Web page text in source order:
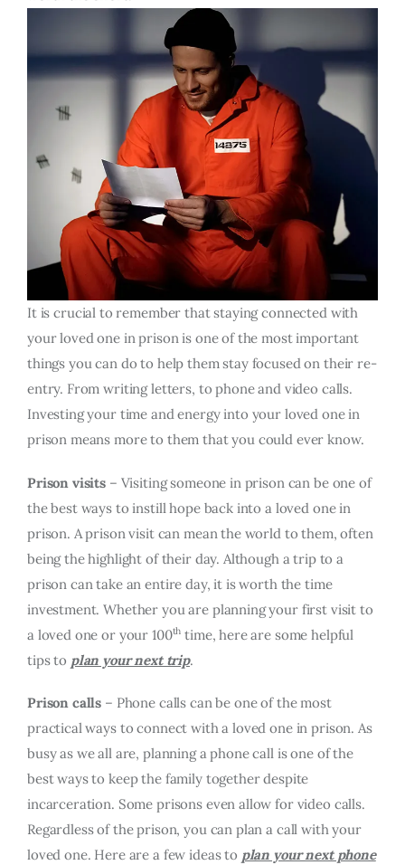
It is crucial to remember that staying connected with
your loved one in prison is one of the most important
things you can do to help them stay focused on their re-
entry. From writing letters, to phone and video calls.
Investing your time and energy into your loved one in
prison means more to them that you could ever know.
Prison visits – Visiting someone in prison can be one of
the best ways to instill hope back into a loved one in
prison. A prison visit can mean the world to them, often
being the highlight of their day. Although a trip to a
prison can take an entire day, it is worth the time
investment. Whether you are planning your first visit to
a loved one or your 100th time, here are some helpful
tips to plan your next trip.
Prison calls – Phone calls can be one of the most
practical ways to connect with a loved one in prison. As
busy as we all are, planning a phone call is one of the
best ways to keep the family together despite
incarceration. Some prisons even allow for video calls.
Regardless of the prison, you can plan a call with your
loved one. Here are a few ideas to plan your next phone